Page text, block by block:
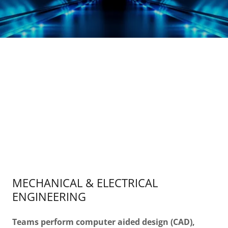
MECHANICAL & ELECTRICAL
ENGINEERING
Teams perform computer aided design (CAD),